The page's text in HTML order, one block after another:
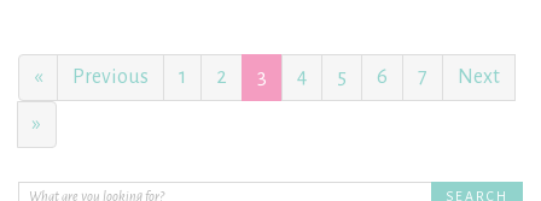
« Previous 1 2 3 4 5 6 7 Next
»